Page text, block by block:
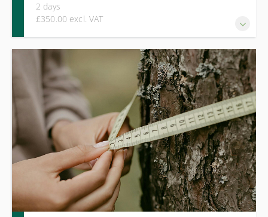
2 days
£350.00 excl. VAT
A practical two-day course covering Forestry Commission-
compliant woodland management planning, including
mapping, site assessment, and grant-ready plan
development.